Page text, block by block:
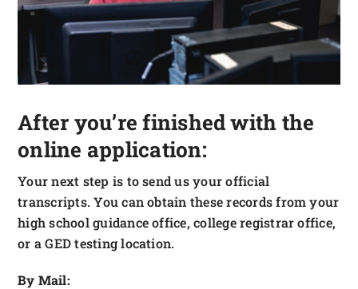
After you’re finished with the
online application:
Your next step is to send us your official
transcripts. You can obtain these records from your
high school guidance office, college registrar office,
or a GED testing location.
By Mail: